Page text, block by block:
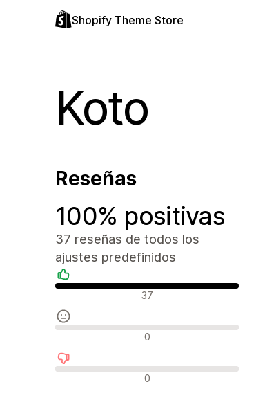
Shopify Theme Store
Koto
Reseñas
100% positivas
37 reseñas de todos los
ajustes predefinidos
Reseñas positivas37
Reseñas neutras 0
Reseñas negativas
0